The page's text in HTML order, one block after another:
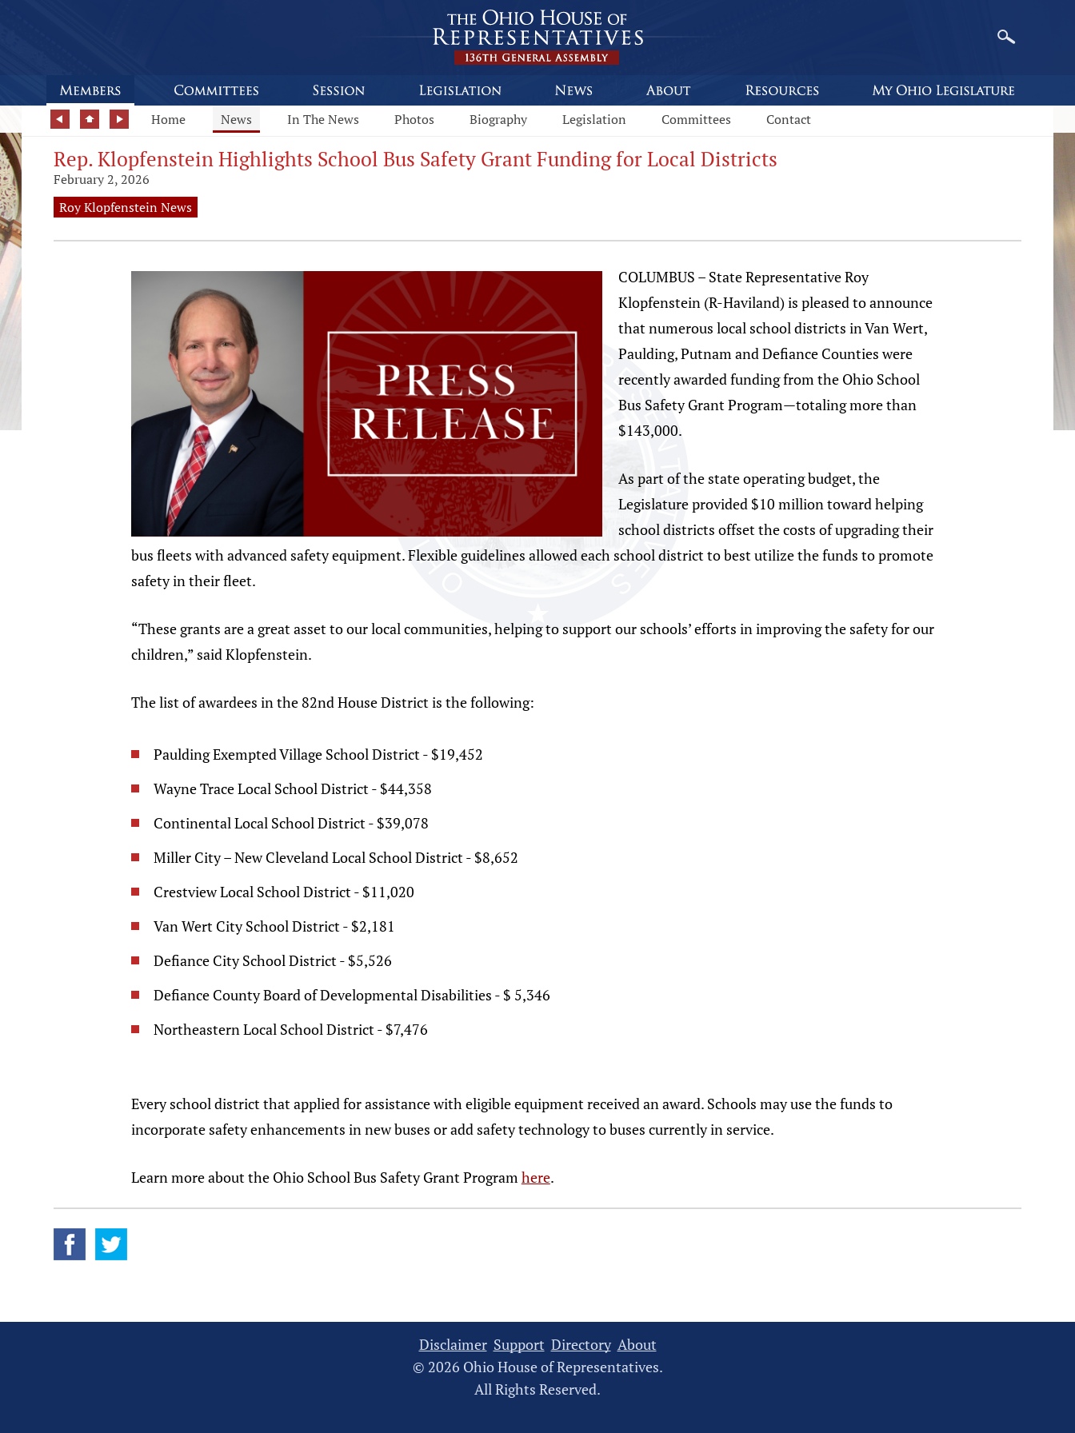
Home News In The News Photos Biography Legislation Committees Contact
Rep. Klopfenstein Highlights School Bus Safety Grant Funding for Local Districts
February 2, 2026
Roy Klopfenstein News
COLUMBUS – State Representative Roy
Klopfenstein (R-Haviland) is pleased to announce
that numerous local school districts in Van Wert,
Paulding, Putnam and Defiance Counties were
recently awarded funding from the Ohio School
Bus Safety Grant Program—totaling more than
$143,000.
As part of the state operating budget, the
Legislature provided $10 million toward helping
school districts offset the costs of upgrading their
bus fleets with advanced safety equipment. Flexible guidelines allowed each school district to best utilize the funds to promote
safety in their fleet.
“These grants are a great asset to our local communities, helping to support our schools’ efforts in improving the safety for our
children,” said Klopfenstein.
The list of awardees in the 82nd House District is the following:
Paulding Exempted Village School District - $19,452
Wayne Trace Local School District - $44,358
Continental Local School District - $39,078
Miller City – New Cleveland Local School District - $8,652
Crestview Local School District - $11,020
Van Wert City School District - $2,181
Defiance City School District - $5,526
Defiance County Board of Developmental Disabilities - $ 5,346
Northeastern Local School District - $7,476
Every school district that applied for assistance with eligible equipment received an award. Schools may use the funds to
incorporate safety enhancements in new buses or add safety technology to buses currently in service.
Learn more about the Ohio School Bus Safety Grant Programhere.
Disclaimer Support Directory About
© 2026 Ohio House of Representatives.
All Rights Reserved.